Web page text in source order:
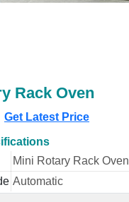
Rack Oven
Get Latest Price
Mini Rotary Rack Oven
Automatic